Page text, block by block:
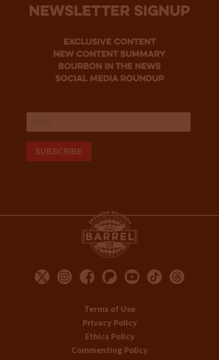
NEWSLETTER SIGNUP
Exclusive Content
new content summary
bourbon in the news
social media roundup
Terms of Use
Privacy Policy
Ethics Policy
Commenting Policy